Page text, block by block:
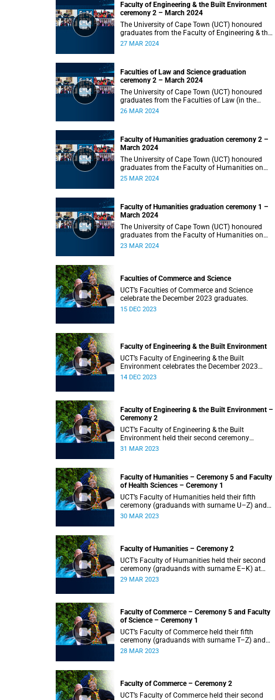
Faculty of Engineering & the Built Environment
ceremony 2 – March 2024
The University of Cape Town (UCT) honoured
graduates from the Faculty of Engineering & the
Built Environment on Wednesday, 27 March
27 MAR 2024
Faculties of Law and Science graduation
ceremony 2 – March 2024
The University of Cape Town (UCT) honoured
graduates from the Faculties of Law (in the
faculty’s only ceremony) and Science (in the
26 MAR 2024
Faculty of Humanities graduation ceremony 2 –
March 2024
The University of Cape Town (UCT) honoured
graduates from the Faculty of Humanities on
Monday, 25 March 2024 at 14:00.
25 MAR 2024
Faculty of Humanities graduation ceremony 1 –
March 2024
The University of Cape Town (UCT) honoured
graduates from the Faculty of Humanities on
Saturday, 23 March 2024 at 14:00
23 MAR 2024
Faculties of Commerce and Science
UCT’s Faculties of Commerce and Science
celebrate the December 2023 graduates.
15 DEC 2023
Faculty of Engineering & the Built Environment
UCT’s Faculty of Engineering & the Built
Environment celebrates the December 2023
graduates.
14 DEC 2023
Faculty of Engineering & the Built Environment –
Ceremony 2
UCT’s Faculty of Engineering & the Built
Environment held their second ceremony
(graduands with surname M–S) at 14:00.
31 MAR 2023
Faculty of Humanities – Ceremony 5 and Faculty
of Health Sciences – Ceremony 1
UCT’s Faculty of Humanities held their fifth
ceremony (graduands with surname U–Z) and
Faculty of Health Sciences held their first
30 MAR 2023
Faculty of Humanities – Ceremony 2
UCT’s Faculty of Humanities held their second
ceremony (graduands with surname E–K) at
14:00.
29 MAR 2023
Faculty of Commerce – Ceremony 5 and Faculty
of Science – Ceremony 1
UCT’s Faculty of Commerce held their fifth
ceremony (graduands with surname T–Z) and
Science held their first ceremony (graduands
28 MAR 2023
Faculty of Commerce – Ceremony 2
UCT’s Faculty of Commerce held their second